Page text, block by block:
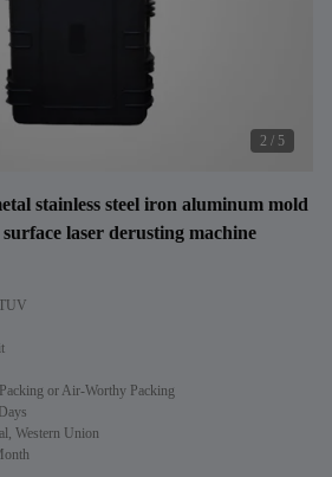
2 / 5
stainless steel iron aluminum mold
laser derusting machine
or Air-Worthy Packing
Western Union